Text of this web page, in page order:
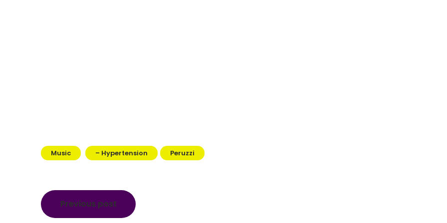
Music – Hypertension Peruzzi
PostPrevious post